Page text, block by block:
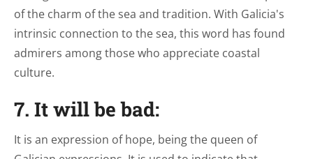
of the charm of the sea and tradition. With Galicia's
intrinsic connection to the sea, this word has found
admirers among those who appreciate coastal
culture.
7. It will be bad:
It is an expression of hope, being the queen of